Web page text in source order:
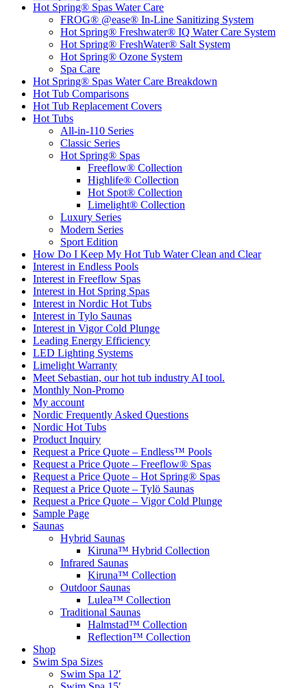
Hot Spring® Spas Water Care
FROG® @ease® In-Line Sanitizing System
Hot Spring® Freshwater® IQ Water Care System
Hot Spring® FreshWater® Salt System
Hot Spring® Ozone System
Spa Care
Hot Spring® Spas Water Care Breakdown
Hot Tub Comparisons
Hot Tub Replacement Covers
Hot Tubs
All-in-110 Series
Classic Series
Hot Spring® Spas
Freeflow® Collection
Highlife® Collection
Hot Spot® Collection
Limelight® Collection
Luxury Series
Modern Series
Sport Edition
How Do I Keep My Hot Tub Water Clean and Clear
Interest in Endless Pools
Interest in Freeflow Spas
Interest in Hot Spring Spas
Interest in Nordic Hot Tubs
Interest in Tylo Saunas
Interest in Vigor Cold Plunge
Leading Energy Efficiency
LED Lighting Systems
Limelight Warranty
Meet Sebastian, our hot tub industry AI tool.
Monthly Non-Promo
My account
Nordic Frequently Asked Questions
Nordic Hot Tubs
Product Inquiry
Request a Price Quote – Endless™ Pools
Request a Price Quote – Freeflow® Spas
Request a Price Quote – Hot Spring® Spas
Request a Price Quote – Tylö Saunas
Request a Price Quote – Vigor Cold Plunge
Sample Page
Saunas
Hybrid Saunas
Kiruna™ Hybrid Collection
Infrared Saunas
Kiruna™ Collection
Outdoor Saunas
Lulea™ Collection
Traditional Saunas
Halmstad™ Collection
Reflection™ Collection
Shop
Swim Spa Sizes
Swim Spa 12′